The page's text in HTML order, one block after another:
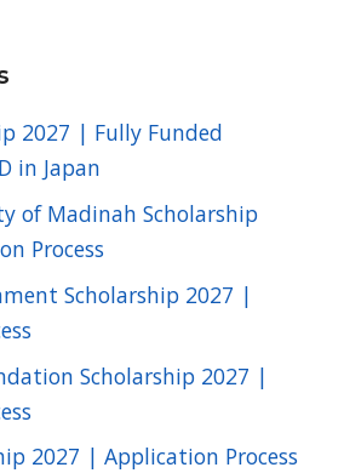
2027 | Fully Funded
in Japan
of Madinah Scholarship
Process
Scholarship 2027 |
Scholarship 2027 |
2027 | Application Process